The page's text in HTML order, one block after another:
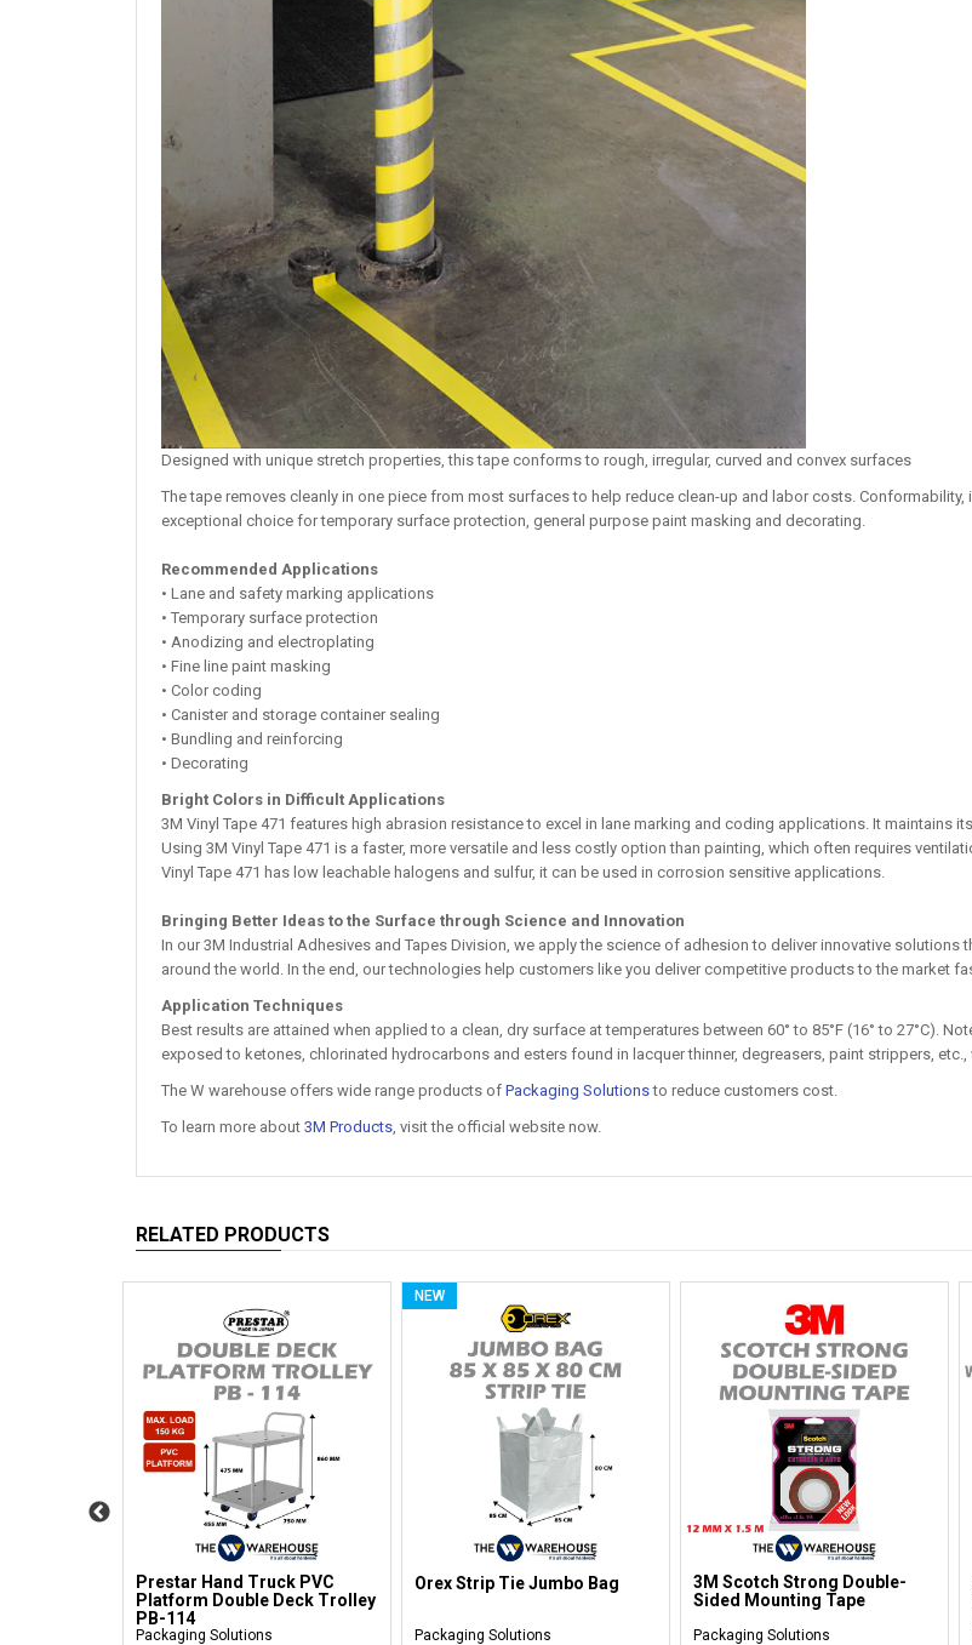
Designed with unique stretch properties, this tape conforms to rough, irregular, curved and convex surfaces
The tape removes cleanly in one piece from most surfaces to help reduce clean-up and labor costs. Conformability,
exceptional choice for temporary surface protection, general purpose paint masking and decorating.
Recommended Applications
• Lane and safety marking applications
• Temporary surface protection
• Anodizing and electroplating
• Fine line paint masking
• Color coding
• Canister and storage container sealing
• Bundling and reinforcing
• Decorating
Bright Colors in Difficult Applications
3M Vinyl Tape 471 features high abrasion resistance to excel in lane marking and coding applications. It maintains
Using 3M Vinyl Tape 471 is a faster, more versatile and less costly option than painting, which often requires
Vinyl Tape 471 has low leachable halogens and sulfur, it can be used in corrosion sensitive applications.
Bringing Better Ideas to the Surface through Science and Innovation
In our 3M Industrial Adhesives and Tapes Division, we apply the science of adhesion to deliver innovative
around the world. In the end, our technologies help customers like you deliver competitive products to the market
Application Techniques
Best results are attained when applied to a clean, dry surface at temperatures between 60° to 85°F (16° to 27°C).
exposed to ketones, chlorinated hydrocarbons and esters found in lacquer thinner, degreasers, paint strippers,
The W warehouse offers wide range products of Packaging Solutionsto reduce customers cost.
To learn more about 3M Products, visit the official website now.
RELATED PRODUCTS
Prestar Hand Truck PVC
Platform Double Deck Trolley
PB-114
Packaging Solutions
NEW
Orex Strip Tie Jumbo Bag
Packaging Solutions
3M Scotch Strong Double-
Sided Mounting Tape
Packaging Solutions